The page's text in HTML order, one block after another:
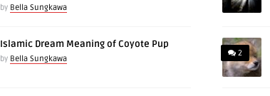
by Bella Sungkawa
Islamic Dream Meaning of Coyote Pup
by Bella Sungkawa
2